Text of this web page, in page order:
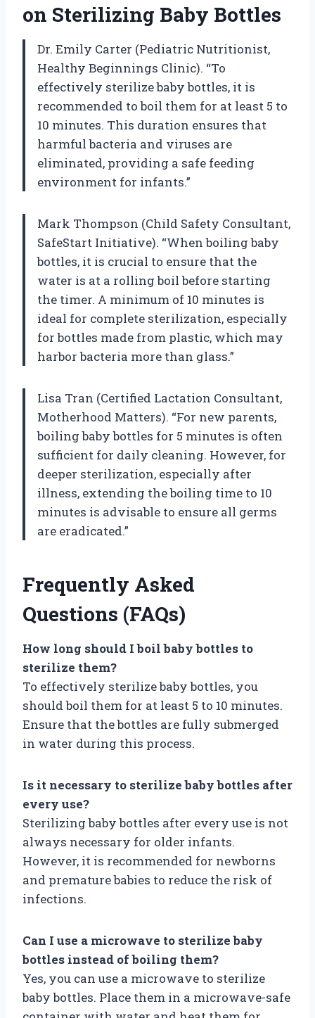
on Sterilizing Baby Bottles
Dr. Emily Carter (Pediatric Nutritionist,
Healthy Beginnings Clinic). “To
effectively sterilize baby bottles, it is
recommended to boil them for at least 5 to
10 minutes. This duration ensures that
harmful bacteria and viruses are
eliminated, providing a safe feeding
environment for infants.”
Mark Thompson (Child Safety Consultant,
SafeStart Initiative). “When boiling baby
bottles, it is crucial to ensure that the
water is at a rolling boil before starting
the timer. A minimum of 10 minutes is
ideal for complete sterilization, especially
for bottles made from plastic, which may
harbor bacteria more than glass.”
Lisa Tran (Certified Lactation Consultant,
Motherhood Matters). “For new parents,
boiling baby bottles for 5 minutes is often
sufficient for daily cleaning. However, for
deeper sterilization, especially after
illness, extending the boiling time to 10
minutes is advisable to ensure all germs
are eradicated.”
Frequently Asked
Questions (FAQs)
How long should I boil baby bottles to
sterilize them?
To effectively sterilize baby bottles, you
should boil them for at least 5 to 10 minutes.
Ensure that the bottles are fully submerged
in water during this process.
Is it necessary to sterilize baby bottles after
every use?
Sterilizing baby bottles after every use is not
always necessary for older infants.
However, it is recommended for newborns
and premature babies to reduce the risk of
infections.
Can I use a microwave to sterilize baby
bottles instead of boiling them?
Yes, you can use a microwave to sterilize
baby bottles. Place them in a microwave-safe